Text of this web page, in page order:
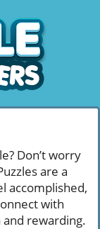
Don’t worry
are a
accomplished,
with
and rewarding.